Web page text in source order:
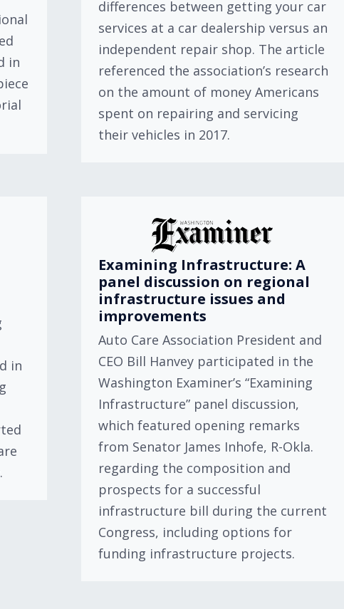
in
differences between getting your car
services at a car dealership versus an
independent repair shop. The article
referenced the association’s research
on the amount of money Americans
spent on repairing and servicing
their vehicles in 2017.
in
Examining Infrastructure: A
panel discussion on regional
infrastructure issues and
improvements
Auto Care Association President and
CEO Bill Hanvey participated in the
Washington Examiner’s “Examining
Infrastructure” panel discussion,
which featured opening remarks
from Senator James Inhofe, R-Okla.
regarding the composition and
prospects for a successful
infrastructure bill during the current
Congress, including options for
funding infrastructure projects.